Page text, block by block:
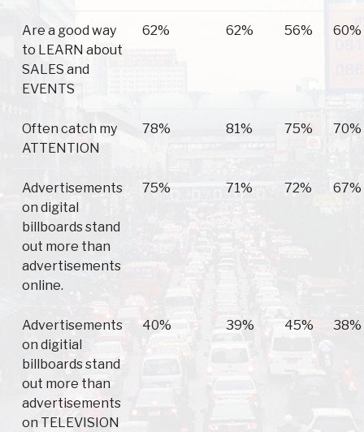
Are a good way
to LEARN about
SALES and
EVENTS
62% 62% 56% 60%
Often catch my
ATTENTION
78% 81% 75% 70%
Advertisements
on digital
billboards stand
out more than
advertisements
online.
75% 71% 72% 67%
Advertisements
on digitial
billboards stand
out more than
advertisements
on TELEVISION
40% 39% 45% 38%